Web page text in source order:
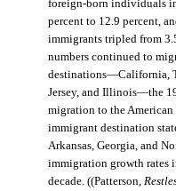
foreign-born individuals
percent to 12.9 percent,
immigrants tripled from
numbers continued to
destinations—California,
Jersey, and Illinois—the
migration to the
immigrant destination
Arkansas, Georgia, and
immigration growth rates
decade. ((Patterson,